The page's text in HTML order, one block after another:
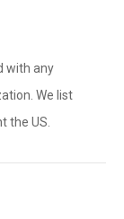
with any
We list
the US.